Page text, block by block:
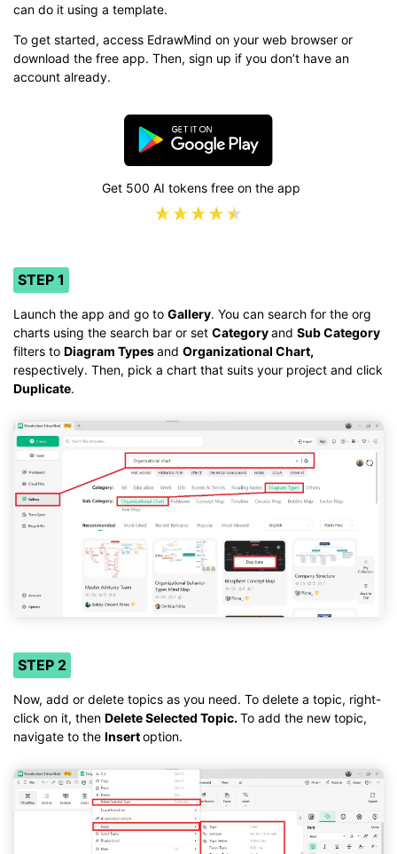
can do it using a template.
To get started, access EdrawMind on your web browser or
download the free app. Then, sign up if you don’t have an
account already.
Get 500 AI tokens free on the app
STEP 1
Launch the app and go to Gallery. You can search for the org
charts using the search bar or set Categoryand Sub Category
filters to Diagram Typesand Organizational Chart,
respectively. Then, pick a chart that suits your project and click
Duplicate.
STEP 2
Now, add or delete topics as you need. To delete a topic, right-
click on it, then Delete Selected Topic.To add the new topic,
navigate to the Insertoption.